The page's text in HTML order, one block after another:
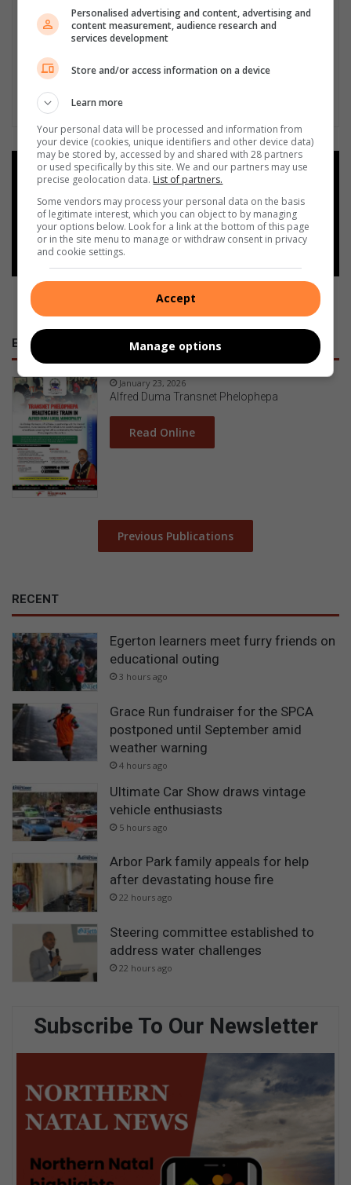
Add as a preferred source on
Google
Follow on Google News
E-NEWSPAPERS
January 23, 2026
Alfred Duma Transnet Phelophepa
Read Online
Previous Publications
RECENT
Egerton learners meet furry friends on
educational outing
3 hours ago
Grace Run fundraiser for the SPCA
postponed until September amid
weather warning
4 hours ago
Ultimate Car Show draws vintage
vehicle enthusiasts
5 hours ago
Arbor Park family appeals for help
after devastating house fire
22 hours ago
Steering committee established to
address water challenges
22 hours ago
Subscribe To Our Newsletter
Personalised advertising and content, advertising and
content measurement, audience research and
services development
Store and/or access information on a device
Learn more
Your personal data will be processed and information from
your device (cookies, unique identifiers and other device data)
may be stored by, accessed by and shared with 28 partners
or used specifically by this site. We and our partners may use
precise geolocation data. List of partners.
Some vendors may process your personal data on the basis
of legitimate interest, which you can object to by managing
your options below. Look for a link at the bottom of this page
or in the site menu to manage or withdraw consent in privacy
and cookie settings.
Accept
Manage options